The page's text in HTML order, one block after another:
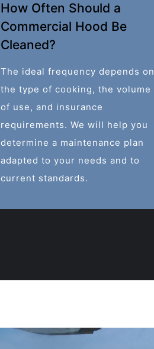
How Often Should a
Commercial Hood Be
Cleaned?
The ideal frequency depends on
the type of cooking, the volume
of use, and insurance
requirements. We will help you
determine a maintenance plan
adapted to your needs and to
current standards.